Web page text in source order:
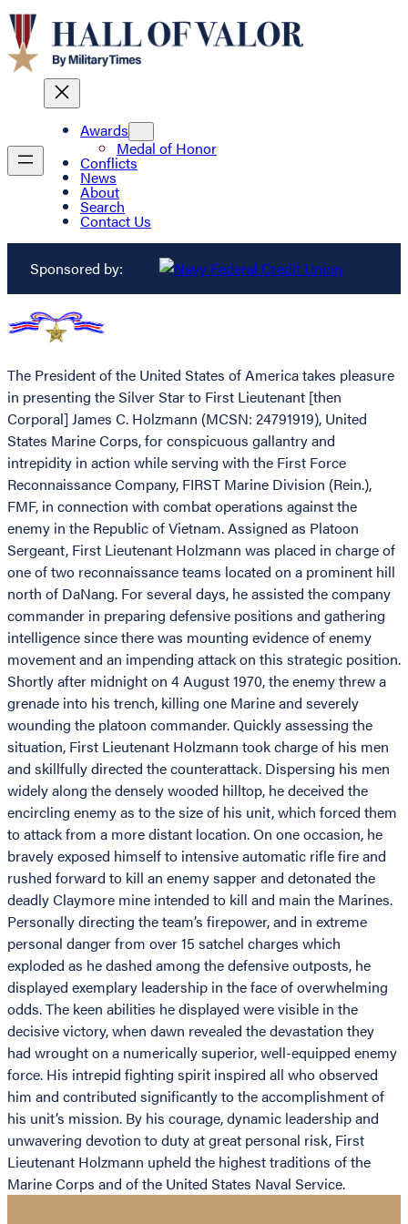
Awards
Medal of Honor
Conflicts
News
About
Search
Contact Us
Sponsored by:
The President of the United States of America takes pleasure
in presenting the Silver Star to First Lieutenant [then
Corporal] James C. Holzmann (MCSN: 24791919), United
States Marine Corps, for conspicuous gallantry and
intrepidity in action while serving with the First Force
Reconnaissance Company, FIRST Marine Division (Rein.),
FMF, in connection with combat operations against the
enemy in the Republic of Vietnam. Assigned as Platoon
Sergeant, First Lieutenant Holzmann was placed in charge of
one of two reconnaissance teams located on a prominent hill
north of DaNang. For several days, he assisted the company
commander in preparing defensive positions and gathering
intelligence since there was mounting evidence of enemy
movement and an impending attack on this strategic position.
Shortly after midnight on 4 August 1970, the enemy threw a
grenade into his trench, killing one Marine and severely
wounding the platoon commander. Quickly assessing the
situation, First Lieutenant Holzmann took charge of his men
and skillfully directed the counterattack. Dispersing his men
widely along the densely wooded hilltop, he deceived the
encircling enemy as to the size of his unit, which forced them
to attack from a more distant location. On one occasion, he
bravely exposed himself to intensive automatic rifle fire and
rushed forward to kill an enemy sapper and detonated the
deadly Claymore mine intended to kill and main the Marines.
Personally directing the team’s firepower, and in extreme
personal danger from over 15 satchel charges which
exploded as he dashed among the defensive outposts, he
displayed exemplary leadership in the face of overwhelming
odds. The keen abilities he displayed were visible in the
decisive victory, when dawn revealed the devastation they
had wrought on a numerically superior, well-equipped enemy
force. His intrepid fighting spirit inspired all who observed
him and contributed significantly to the accomplishment of
his unit’s mission. By his courage, dynamic leadership and
unwavering devotion to duty at great personal risk, First
Lieutenant Holzmann upheld the highest traditions of the
Marine Corps and of the United States Naval Service.